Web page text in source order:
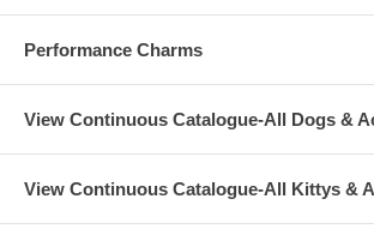
Performance Charms
View Continuous Catalogue-All Dogs &
View Continuous Catalogue-All Kittys &